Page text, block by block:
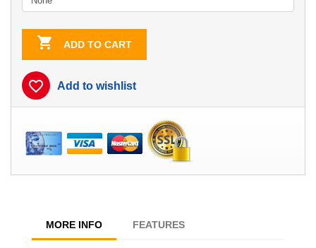
 ADD TO CART
favorite_border Add to wishlist
MORE INFO FEATURES